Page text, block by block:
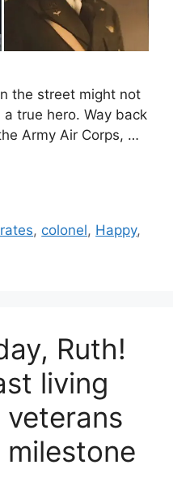
the street might not
true hero. Way back
Army Air Corps, …
, colonel, Happy,
Ruth!
living
veterans